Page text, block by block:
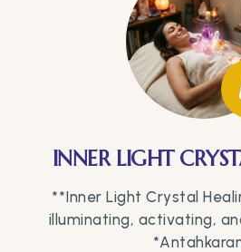
INNER LIGHT
**Inner Light Crystal
illuminating, activating,